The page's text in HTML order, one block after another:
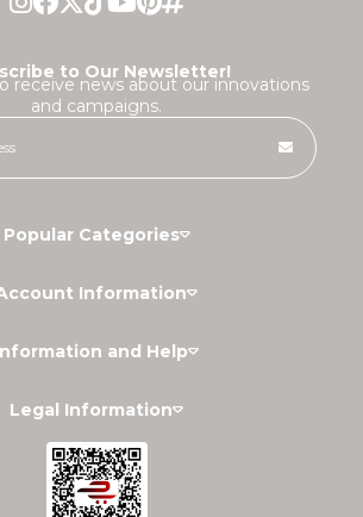
to Our Newsletter!
receive news about our innovations
and campaigns.
Popular Categories
Information
and Help
Legal Information